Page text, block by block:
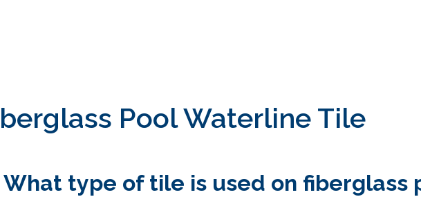
Pool Waterline Tile
What type of tile is used on fiberglass